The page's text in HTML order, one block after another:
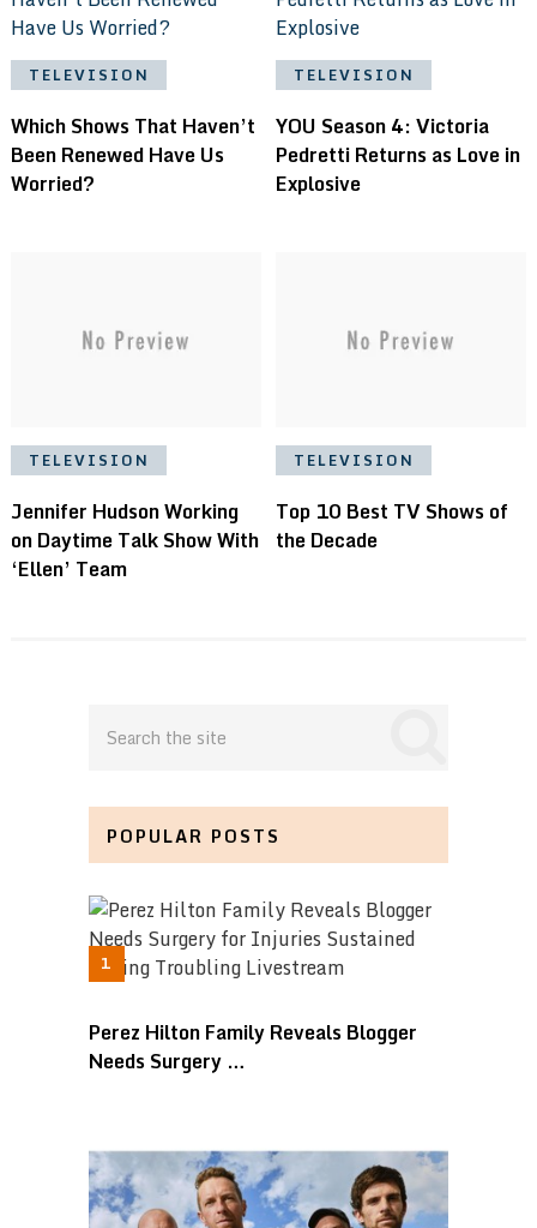
TELEVISION
Which Shows That Haven’t
Been Renewed Have Us
Worried?
TELEVISION
YOU Season 4: Victoria
Pedretti Returns as Love in
Explosive
TELEVISION
Jennifer Hudson Working
on Daytime Talk Show With
‘Ellen’ Team
TELEVISION
Top 10 Best TV Shows of
the Decade
POPULAR POSTS
Perez Hilton Family Reveals Blogger
Needs Surgery …